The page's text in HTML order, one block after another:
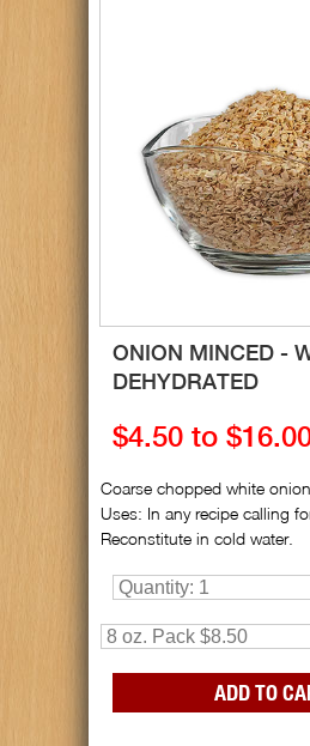
ONION MINCED -
DEHYDRATED
$4.50 to
Coarse chopped white
Uses: In any recipe calling
Reconstitute in cold water.